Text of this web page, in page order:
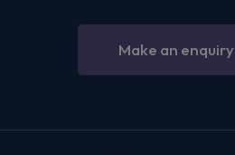
Make an enquiry